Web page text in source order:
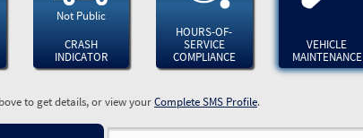
Not Public
CRASH
INDICATOR
HOURS-OF-
SERVICE
COMPLIANCE
VEHICLE
MAINTENANCE
to get details, or view yourComplete SMS Profile.